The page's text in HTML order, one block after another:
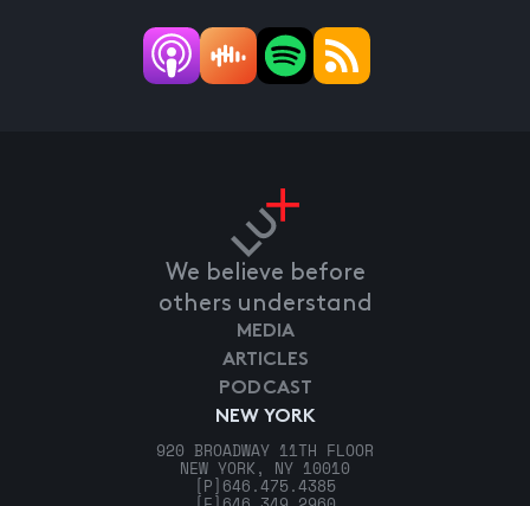
We believe before
others understand
NEW YORK
920 BROADWAY 11TH FLOOR
NEW YORK, NY 10010
[P] 646.475.4385
MEDIA
ARTICLES
PODCAST